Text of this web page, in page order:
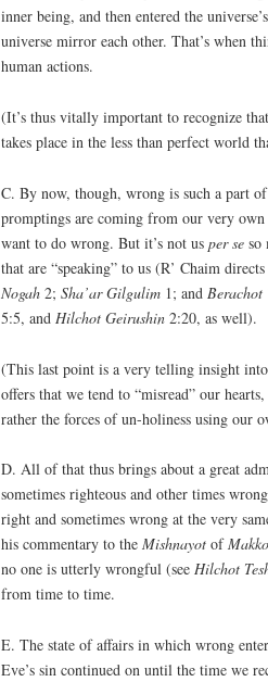
inner being, and then entered the
universe mirror each other. That’s when
human actions.
(It’s thus vitally important to recognize
takes place in the less than perfect world
C. By now, though, wrong is such a part
promptings are coming from our very own
want to do wrong. But it’s not us per se so
that are “speaking” to us (R’ Chaim
Nogah 2; Sha’ar Gilgulim 1; and Berachot
5:5, and Hilchot Geirushin 2:20, as well).
(This last point is a very telling insight
offers that we tend to “misread” our
rather the forces of un-holiness using our
D. All of that thus brings about a great
sometimes righteous and other times
right and sometimes wrong at the very
his commentary to the Mishnayot of
no one is utterly wrongful (see Hilchot
from time to time.
E. The state of affairs in which wrong
Eve’s sin continued on until the time we